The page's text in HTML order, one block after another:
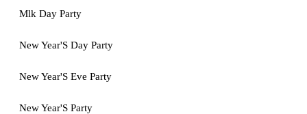
Mlk Day Party
New Year'S Day Party
New Year'S Eve Party
New Year'S Party